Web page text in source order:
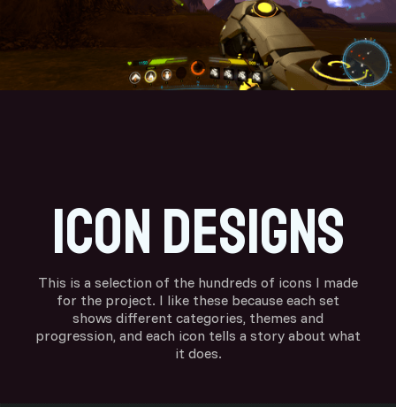
Icon designs
This is a selection of the hundreds of icons I made
for the project. I like these because each set
shows different categories, themes and
progression, and each icon tells a story about what
it does.